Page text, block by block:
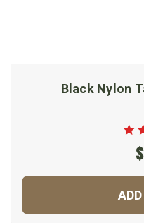
Black Nylon